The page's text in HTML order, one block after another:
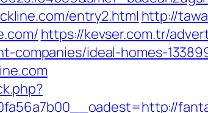
entry2.html http://
https://kevser.com.tr/
companies/ideal-homes-